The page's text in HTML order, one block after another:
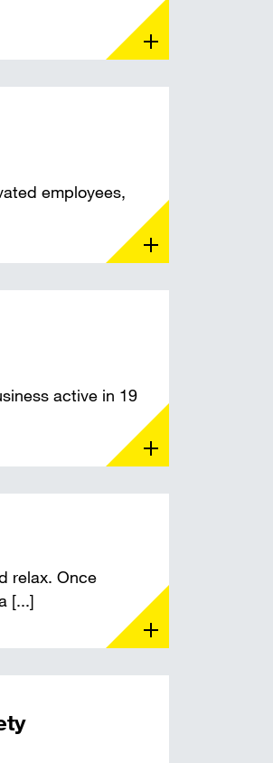
employees,
active in 19
relax. Once
[...]